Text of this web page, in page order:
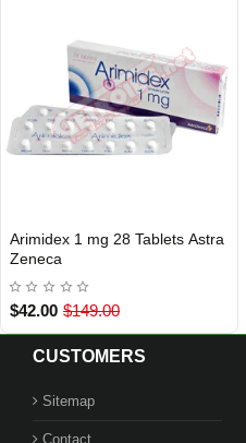
INTERNATIONAL SHIPMENT
Arimidex 1 mg 28 Tablets Astra
Zeneca
$42.00 $149.00
CUSTOMERS
Sitemap
Contact